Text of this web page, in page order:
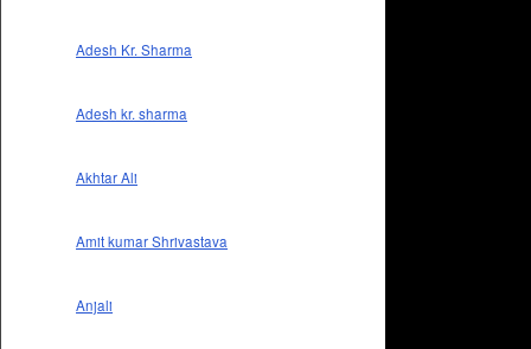
Adesh Kr. Sharma
Adesh kr. sharma
Akhtar Ali
Amit kumar Shrivastava
Anjali